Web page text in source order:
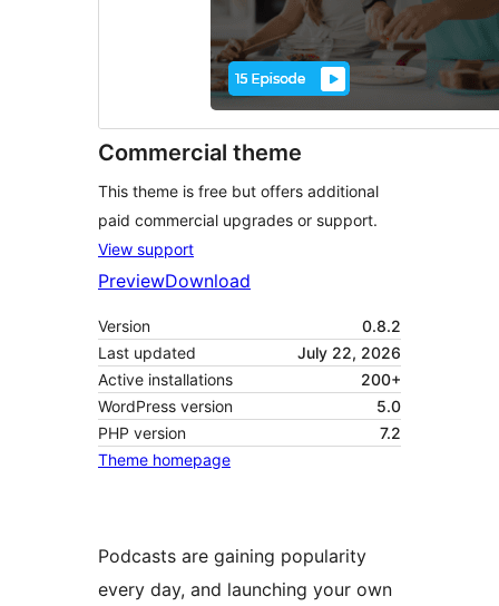
Commercial theme
This theme is free but offers additional
paid commercial upgrades or support.
View support
PreviewDownload
Version
0.8.2
Last updated
July 22, 2026
Active installations
200+
WordPress version
5.0
PHP version
7.2
Theme homepage
Podcasts are gaining popularity
every day, and launching your own